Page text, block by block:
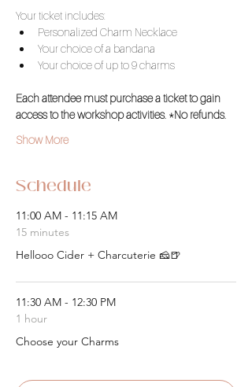
Your ticket includes:
Personalized Charm Necklace
Your choice of a bandana
Your choice of up to 9 charms
Each attendee must purchase a ticket to gain
access to the workshop activities. *No refunds.
Show More
Schedule
11:00 AM - 11:15 AM
15 minutes
Hellooo Cider + Charcuterie 🧀🍺
11:30 AM - 12:30 PM
1 hour
Choose your Charms